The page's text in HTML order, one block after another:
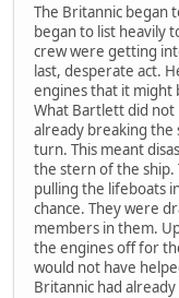
The Britannic began
began to list heavily
crew were getting
last, desperate act.
engines that it might
What Bartlett did
already breaking
turn. This meant
the stern of the ship.
pulling the lifeboats
chance. They were
members in them.
the engines off for
would not have
Britannic had